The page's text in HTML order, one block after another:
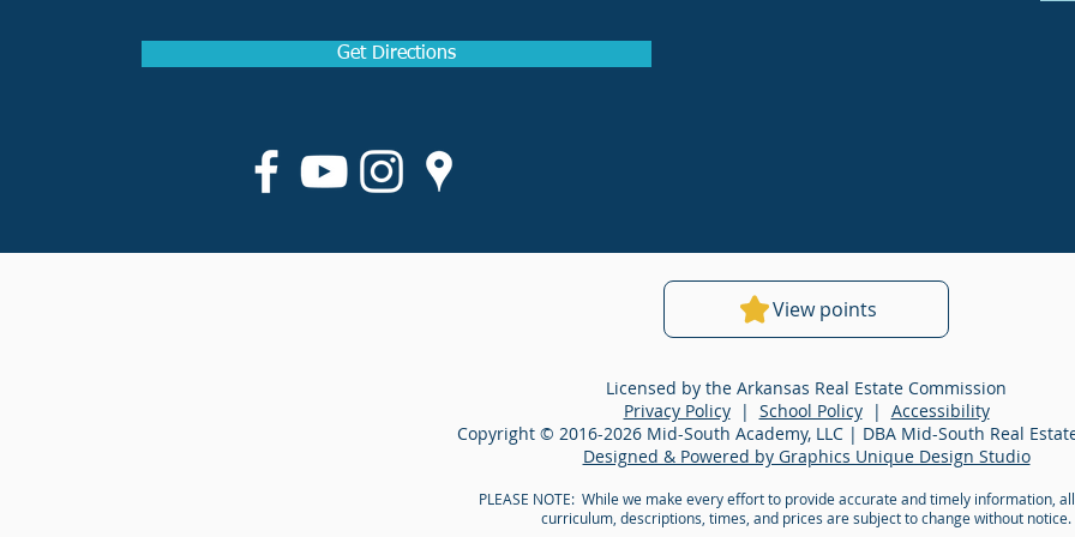
Get Directions
View points
Licensed by the Arkansas Real Estate Commission
Privacy Policy| School Policy| Accessibility
Copyright © 2016-2026 Mid-South Academy, LLC | DBA Mid-South Real
Designed & Powered by Graphics Unique Design Studio
PLEASE NOTE: While we make every effort to provide accurate and timely information, all
curriculum, descriptions, times, and prices are subject to change without notice.